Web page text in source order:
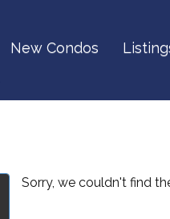
New Condos
Sorry, we couldn't find